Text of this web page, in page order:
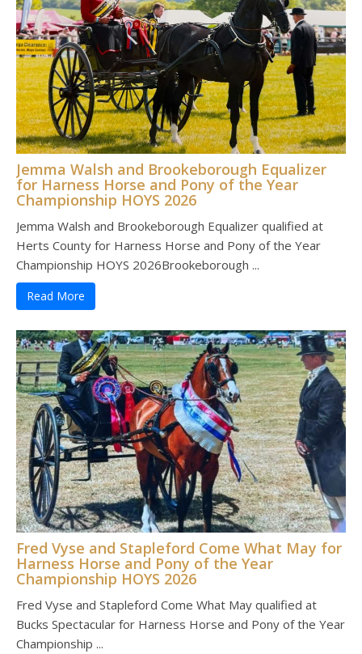
Jemma Walsh and Brookeborough Equalizer
for Harness Horse and Pony of the Year
Championship HOYS 2026
Jemma Walsh and Brookeborough Equalizer qualified at
Herts County for Harness Horse and Pony of the Year
Championship HOYS 2026Brookeborough ...
Read More
Fred Vyse and Stapleford Come What May for
Harness Horse and Pony of the Year
Championship HOYS 2026
Fred Vyse and Stapleford Come What May qualified at
Bucks Spectacular for Harness Horse and Pony of the Year
Championship ...